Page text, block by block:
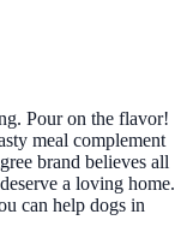
Pour on the flavor!
meal complement
brand believes all
a loving home.
can help dogs in